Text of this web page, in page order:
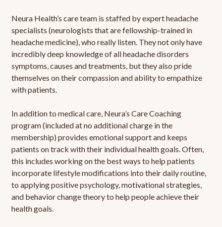
Neura Health’s care team is staffed by expert headache
specialists (neurologists that are fellowship-trained in
headache medicine), who really listen. They not only have
incredibly deep knowledge of all headache disorders
symptoms, causes and treatments, but they also pride
themselves on their compassion and ability to empathize
with patients.
In addition to medical care, Neura’s Care Coaching
program (included at no additional charge in the
membership) provides emotional support and keeps
patients on track with their individual health goals. Often,
this includes working on the best ways to help patients
incorporate lifestyle modifications into their daily routine,
to applying positive psychology, motivational strategies,
and behavior change theory to help people achieve their
health goals.